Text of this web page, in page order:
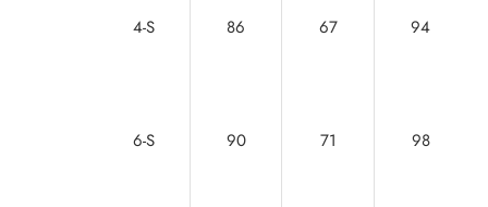
4-S 86 67 94
6-S 90 71 98